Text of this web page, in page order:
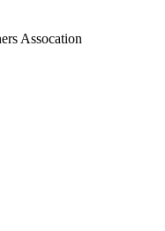
Assocation